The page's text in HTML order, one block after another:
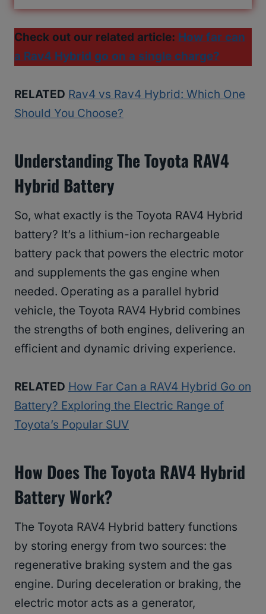
Check out our related article: How far can
a Rav4 Hybrid go on a single charge?
RELATED Rav4 vs Rav4 Hybrid: Which One
Should You Choose?
Understanding The Toyota RAV4
Hybrid Battery
So, what exactly is the Toyota RAV4 Hybrid
battery? It’s a lithium-ion rechargeable
battery pack that powers the electric motor
and supplements the gas engine when
needed. Operating as a parallel hybrid
vehicle, the Toyota RAV4 Hybrid combines
the strengths of both engines, delivering an
efficient and dynamic driving experience.
RELATED How Far Can a RAV4 Hybrid Go on
Battery? Exploring the Electric Range of
Toyota’s Popular SUV
How Does The Toyota RAV4 Hybrid
Battery Work?
The Toyota RAV4 Hybrid battery functions
by storing energy from two sources: the
regenerative braking system and the gas
engine. During deceleration or braking, the
electric motor acts as a generator,